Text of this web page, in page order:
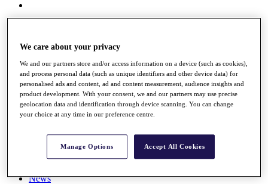
Overview
Rankings
Race to Dubai Rankings Bonus Pool
News
The Tournaments
News
We care about your privacy
We and our partners store and/or access information on a device (such as cookies),
and process personal data (such as unique identifiers and other device data) for
personalised ads and content, ad and content measurement, audience insights and
product development. With your consent, we and our partners may use precise
geolocation data and identification through device scanning. You can change
your choice at any time in our preference centre.
Manage Options Accept All Cookies